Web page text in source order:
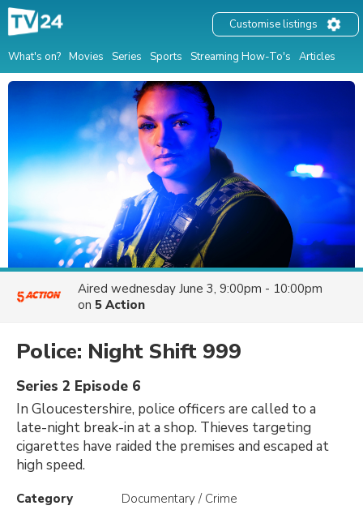
What's on? Movies Series Sports Streaming How-To's Articles
Customise listings
Aired wednesday June 3, 9:00pm - 10:00pm
on 5 Action
Police: Night Shift 999
Series 2 Episode 6
In Gloucestershire, police officers are called to a
late-night break-in at a shop. Thieves targeting
cigarettes have raided the premises and escaped at
high speed.
Category
Documentary / Crime